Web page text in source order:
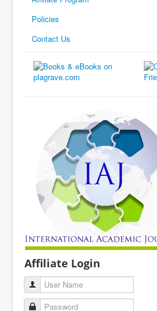
Policies
Contact Us
Affiliate Login
User Name
Password